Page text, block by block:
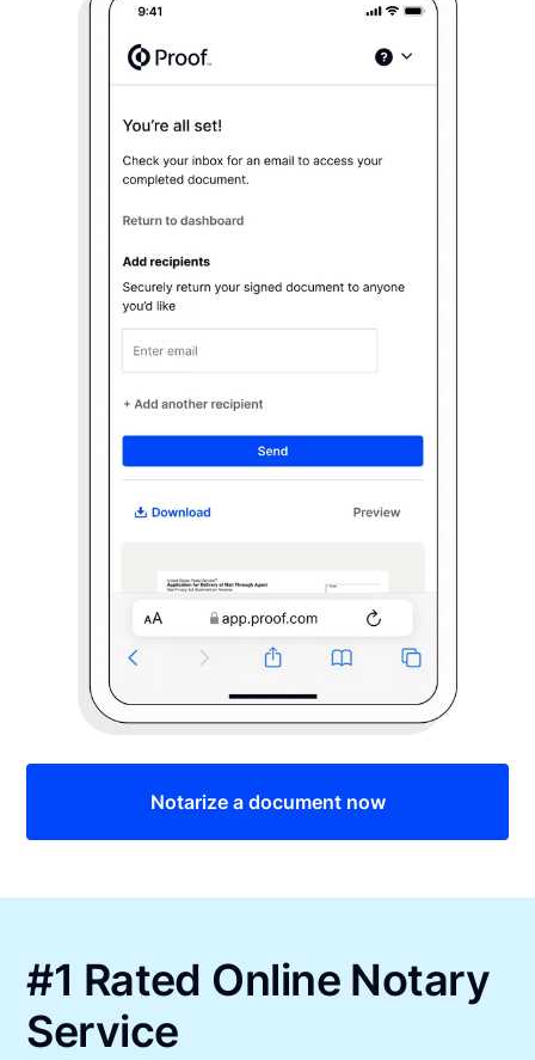
Notarize a document now
#1 Rated Online Notary
Service